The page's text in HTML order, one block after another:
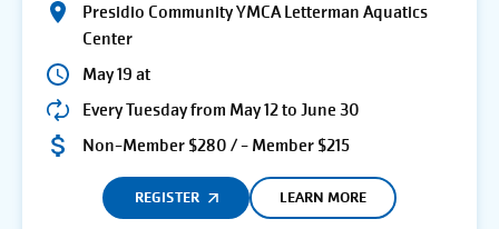
Presidio Community YMCA Letterman Aquatics
Center
May 19 at
Every Tuesday from May 12 to June 30
Non-Member $280 / - Member $215
REGISTER LEARN MORE